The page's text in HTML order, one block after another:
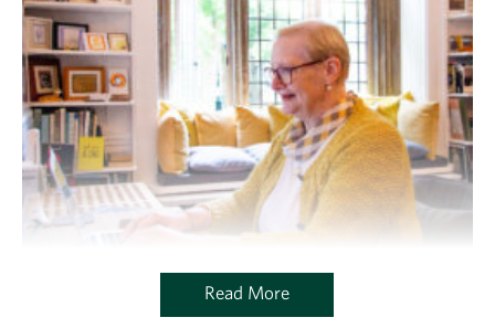
Read More